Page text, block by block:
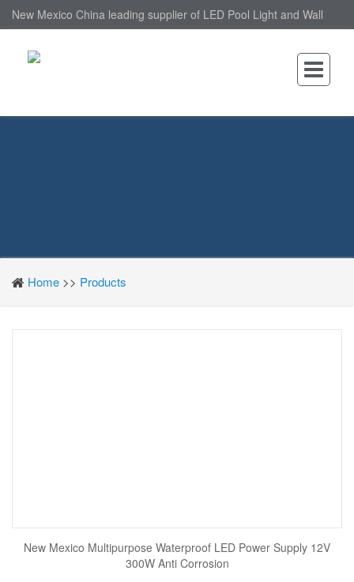
New Mexico China leading supplier of LED Pool Light and Wall
Home >> Products
New Mexico Multipurpose Waterproof LED Power Supply 12V
300W Anti Corrosion